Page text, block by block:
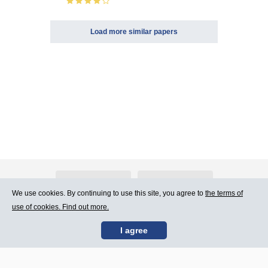
Load more similar papers
Contact Us Terms of Use
We use cookies. By continuing to use this site, you agree to the terms of
use of cookies. Find out more.
I agree